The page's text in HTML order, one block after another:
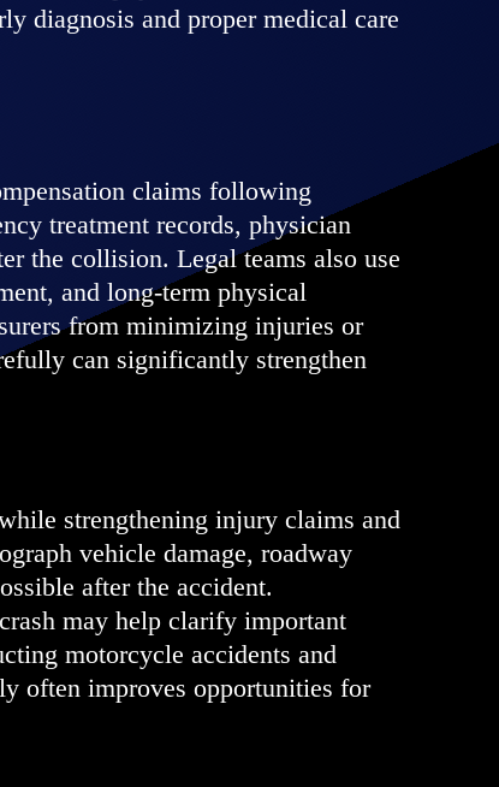
diagnosis and proper medical care
claims following
treatment records, physician
the collision. Legal teams also use
and long-term physical
from minimizing injuries or
can significantly strengthen
strengthening injury claims and
vehicle damage, roadway
after the accident.
may help clarify important
motorcycle accidents and
often improves opportunities for